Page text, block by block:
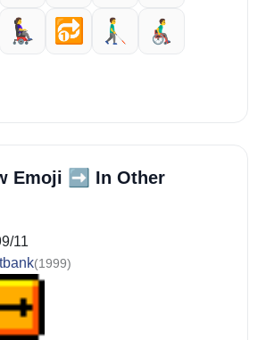
👩‍🦼‍➡️ 🔂 👨‍🦯‍➡️
👨‍🦽‍➡️
Emoji ➡️ In Other
11
(1999)